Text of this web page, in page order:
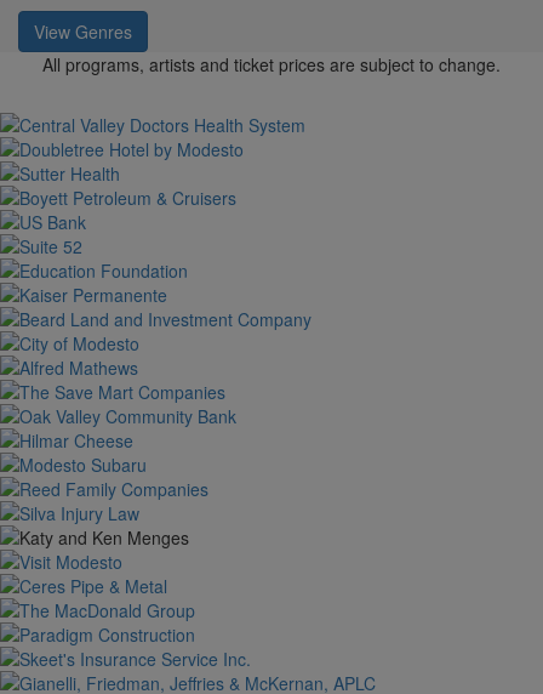
View Genres
All programs, artists and ticket prices are subject to change.